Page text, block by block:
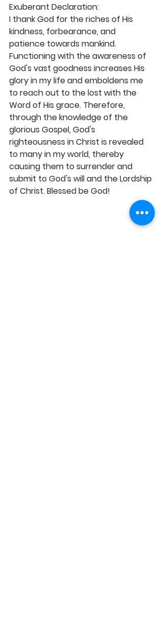
Exuberant Declaration:
I thank God for the riches of His
kindness, forbearance, and
patience towards mankind.
Functioning with the awareness of
God's vast goodness increases His
glory in my life and emboldens me
to reach out to the lost with the
Word of His grace. Therefore,
through the knowledge of the
glorious Gospel, God's
righteousness in Christ is revealed
to many in my world, thereby
causing them to surrender and
submit to God's will and the Lordship
of Christ. Blessed be God!